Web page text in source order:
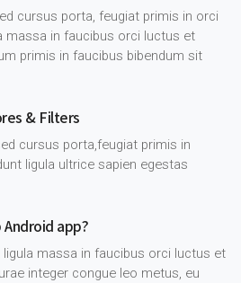
cursus porta, feugiat primis in orci
massa in faucibus orci luctus et
primis in faucibus bibendum sit
& Filters
cursus porta,feugiat primis in
ligula ultrice sapien egestas
app?
massa in faucibus orci luctus et
integer congue leo metus, eu